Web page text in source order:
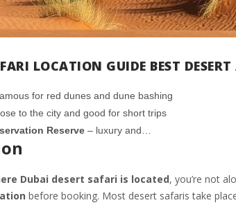
LOCATION GUIDE BEST
for red dunes and dune bashing
to the city and good for short trips
Reserve– luxury and…
Dubai desert safari is located, you’re not
before booking. Most desert safaris take